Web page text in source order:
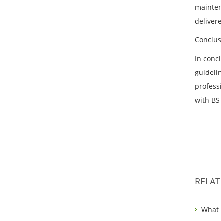
In
with
What